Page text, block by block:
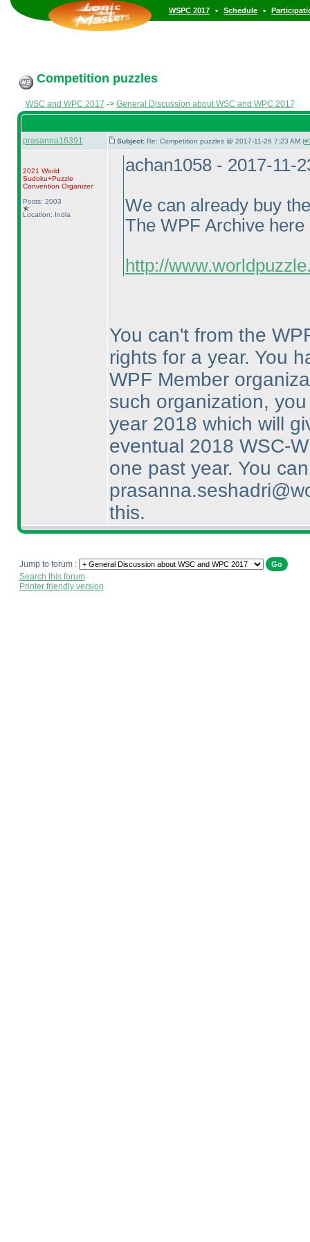
WSPC 2017 • Schedule •
Competition puzzles
WSC and WPC 2017 -> General Discussion about WSC and WPC 2017
prasanna16391 Subject: Re: Competition puzzles @ 2017-11-26 7:23 AM (
2021 World
Sudoku+Puzzle
Convention Organizer
Posts: 2003
Location: India
achan1058 - 2017-11-
We can already buy
The WPF Archive
http://
You can't from the
rights for a year. You
WPF Member
such organization,
year 2018 which will
eventual 2018 WSC-
one past year. You
this.
Jump to forum :
Search this forum
Printer friendly version